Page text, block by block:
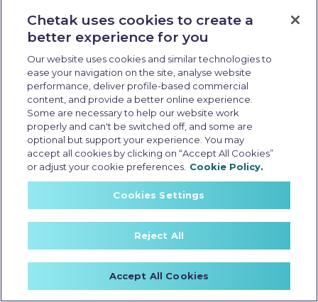
Running cost of EV scooter
Last Updated: May 19 2026, 09:00 AM IST
Running Cost of EV Scooters in
India: What Every Buyer Should
Know
Chetak uses cookies to create a
better experience for you
Our website uses cookies and similar technologies to
ease your navigation on the site, analyse website
performance, deliver profile-based commercial
content, and provide a better online experience.
Some are necessary to help our website work
properly and can't be switched off, and some are
optional but support your experience. You may
accept all cookies by clicking on “Accept All Cookies”
or adjust your cookie preferences. Cookie Policy.
Cookies Settings
Reject All
Accept All Cookies